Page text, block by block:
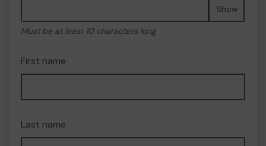
Show
Must be at least 10 characters long
First name
Last name